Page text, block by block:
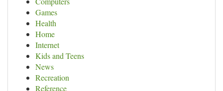
Games
Health
Home
Internet
Kids and Teens
News
Recreation
Reference